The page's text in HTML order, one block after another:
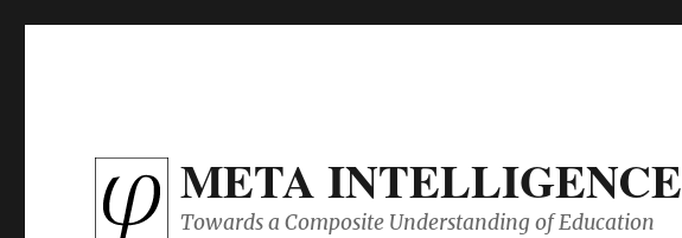
META INTELLIGENCE
Towards a Composite Understanding of Education